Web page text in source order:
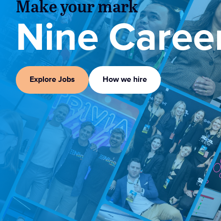
Make your mark
Nine
Explore Jobs How we hire